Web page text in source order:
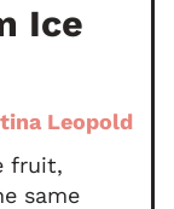
Ice
Leopold
fruit,
same